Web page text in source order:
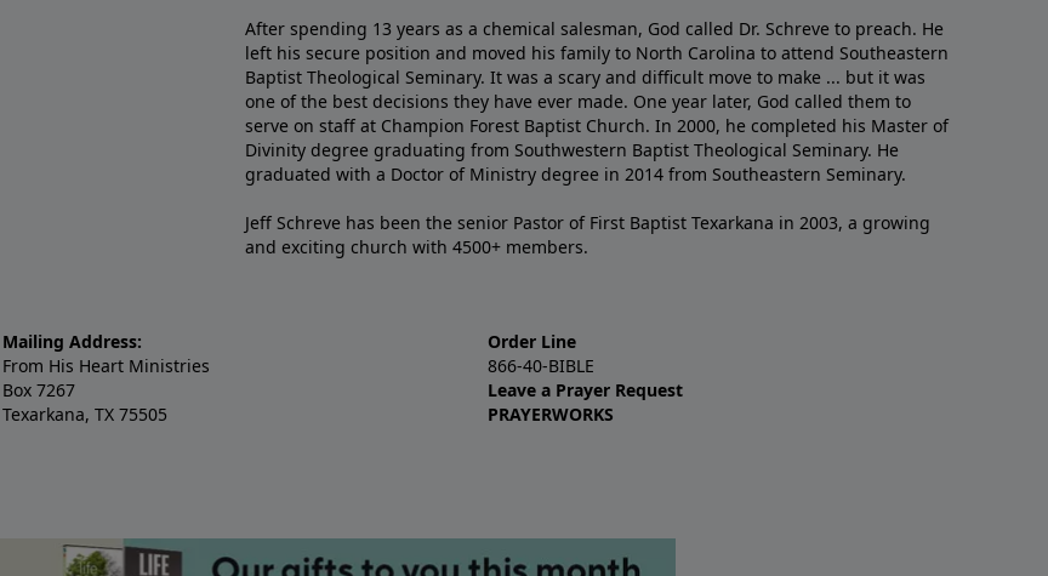
After spending 13 years as a chemical salesman, God called Dr. Schreve to preach. He
left his secure position and moved his family to North Carolina to attend Southeastern
Baptist Theological Seminary. It was a scary and difficult move to make ... but it was
one of the best decisions they have ever made. One year later, God called them to
serve on staff at Champion Forest Baptist Church. In 2000, he completed his Master of
Divinity degree graduating from Southwestern Baptist Theological Seminary. He
graduated with a Doctor of Ministry degree in 2014 from Southeastern Seminary.
Jeff Schreve has been the senior Pastor of First Baptist Texarkana in 2003, a growing
and exciting church with 4500+ members.
Mailing Address:
From His Heart Ministries
Box 7267
Texarkana, TX 75505
Order Line
866-40-BIBLE
Leave a Prayer Request
PRAYERWORKS